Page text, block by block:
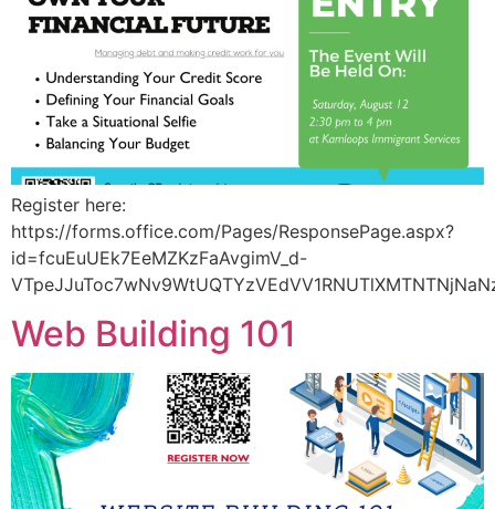
Register here:
https://forms.office.com/Pages/ResponsePage.aspx?
id=fcuEuUEk7EeMZKzFaAvgimV_d-
Web Building 101